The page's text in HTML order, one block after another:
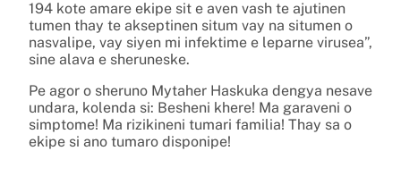
194 kote amare ekipe sit e aven vash te ajutinen
tumen thay te akseptinen situm vay na situmen o
nasvalipe, vay siyen mi infektime e leparne virusea”,
sine alava e sheruneske.
Pe agor o sheruno Mytaher Haskuka dengya nesave
undara, kolenda si: Besheni khere! Ma garaveni o
simptome! Ma rizikineni tumari familia! Thay sa o
ekipe si ano tumaro disponipe!